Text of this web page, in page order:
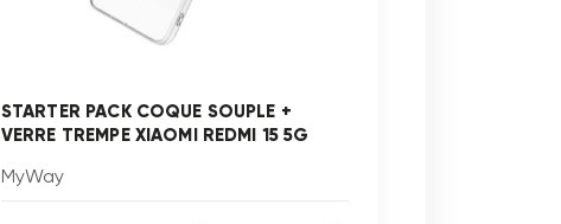
STARTER PACK COQUE SOUPLE +
VERRE TREMPE XIAOMI REDMI 15 5G
MyWay